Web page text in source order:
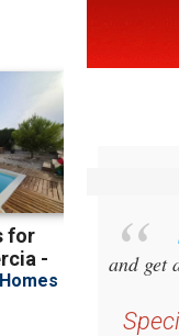
and get